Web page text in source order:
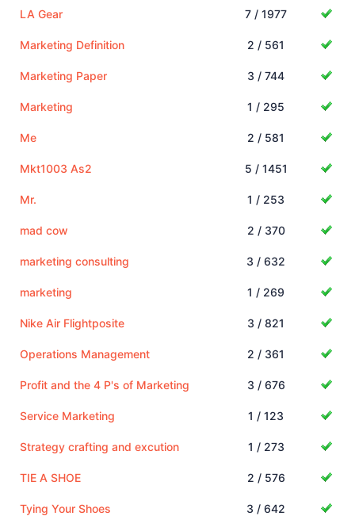
LA Gear 7 / 1977
Marketing Definition 2 / 561
Marketing Paper 3 / 744
Marketing 1 / 295
Me 2 / 581
Mkt1003 As2 5 / 1451
Mr. 1 / 253
mad cow 2 / 370
marketing consulting 3 / 632
marketing 1 / 269
Nike Air Flightposite 3 / 821
Operations Management 2 / 361
Profit and the 4 P's of Marketing 3 / 676
Service Marketing 1 / 123
Strategy crafting and excution 1 / 273
TIE A SHOE 2 / 576
Tying Your Shoes 3 / 642